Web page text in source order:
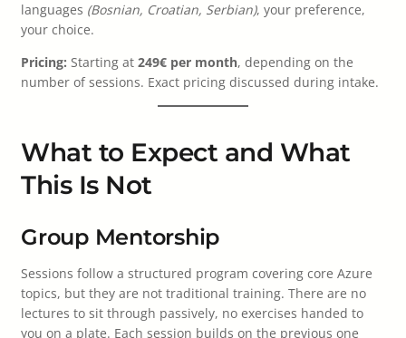
languages (Bosnian, Croatian, Serbian), your preference,
your choice.
Pricing: Starting at 249€ per month, depending on the
number of sessions. Exact pricing discussed during intake.
What to Expect and What
This Is Not
Group Mentorship
Sessions follow a structured program covering core Azure
topics, but they are not traditional training. There are no
lectures to sit through passively, no exercises handed to
you on a plate. Each session builds on the previous one